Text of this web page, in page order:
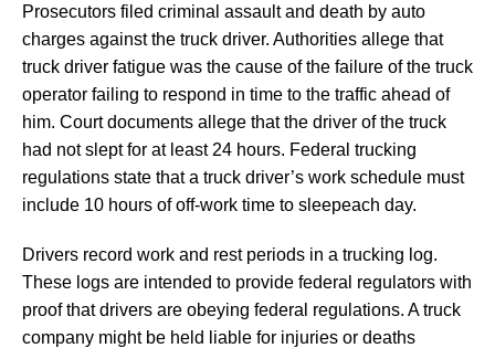
Prosecutors filed criminal assault and death by auto
charges against the truck driver. Authorities allege that
truck driver fatigue was the cause of the failure of the truck
operator failing to respond in time to the traffic ahead of
him. Court documents allege that the driver of the truck
had not slept for at least 24 hours. Federal trucking
regulations state that a truck driver’s work schedule must
include 10 hours of off-work time to sleepeach day.
Drivers record work and rest periods in a trucking log.
These logs are intended to provide federal regulators with
proof that drivers are obeying federal regulations. A truck
company might be held liable for injuries or deaths